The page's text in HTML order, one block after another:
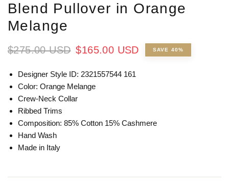
Blend Pullover in Orange
Melange
$275.00 USD $165.00 USD SAVE 40%
Designer Style ID: 2321557544 161
Color: Orange Melange
Crew-Neck Collar
Ribbed Trims
Composition: 85% Cotton 15% Cashmere
Hand Wash
Made in Italy